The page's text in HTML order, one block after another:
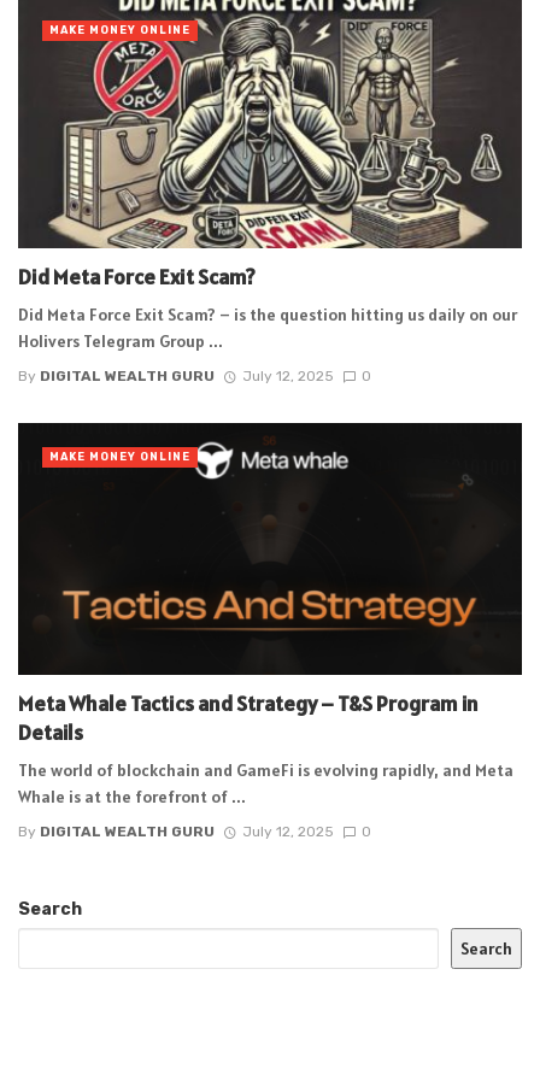
Did Meta Force Exit Scam?
Did Meta Force Exit Scam? – is the question hitting us daily on our
Holivers Telegram Group ...
By DIGITAL WEALTH GURU July 12, 2025 0
MAKE MONEY ONLINE
Meta Whale Tactics and Strategy – T&S Program in
Details
The world of blockchain and GameFi is evolving rapidly, and Meta
Whale is at the forefront of ...
By DIGITAL WEALTH GURU July 12, 2025 0
MAKE MONEY ONLINE
Search
Search